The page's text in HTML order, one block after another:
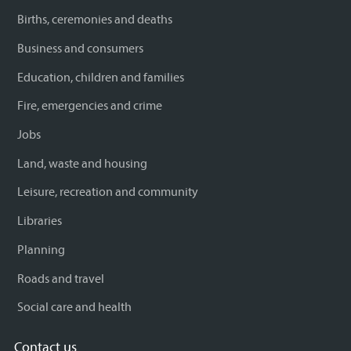
Births, ceremonies and deaths
Business and consumers
Education, children and families
Fire, emergencies and crime
Jobs
Land, waste and housing
Leisure, recreation and community
Libraries
Planning
Roads and travel
Social care and health
Contact us